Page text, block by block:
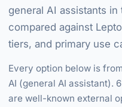
general AI assistants
compared against
tiers, and primary use
Every option below is
AI (general AI assistant).
are well-known external